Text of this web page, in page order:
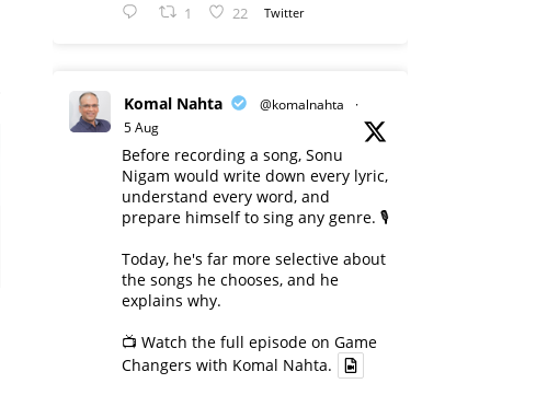
1 22 Twitter
Komal Nahta @komalnahta
·
5 Aug
Before recording a song, Sonu
Nigam would write down every lyric,
understand every word, and
prepare himself to sing any genre. 🎙️
Today, he's far more selective about
the songs he chooses, and he
explains why.
📺 Watch the full episode on Game
Changers with Komal Nahta.